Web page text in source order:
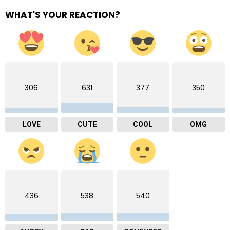
WHAT'S YOUR REACTION?
306
LOVE
631
CUTE
377
COOL
350
OMG
436 538 540